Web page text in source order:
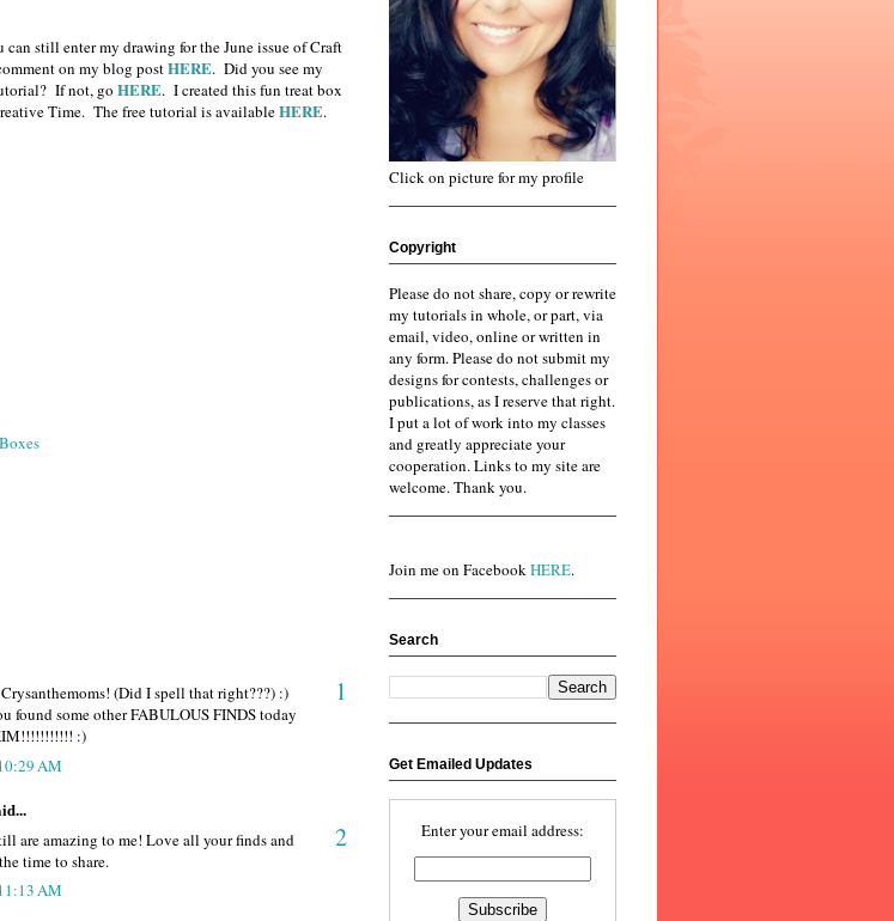
can still enter my drawing for the June issue of Craft
on my blog postHERE. Did you see my
If not, go HERE. I created this fun treat box
Time. The free tutorial is availableHERE.
1
(Did I spell that right???) :)
found some other FABULOUS FINDS today
:)
AM
2
are amazing to me! Love all your finds and
time to share.
AM
Click on picture for my profile
Copyright
Please do not share, copy or rewrite
my tutorials in whole, or part, via
email, video, online or written in
any form. Please do not submit my
designs for contests, challenges or
publications, as I reserve that right.
I put a lot of work into my classes
and greatly appreciate your
cooperation. Links to my site are
welcome. Thank you.
Join me on FacebookHERE.
Search
Get Emailed Updates
Enter your email address: